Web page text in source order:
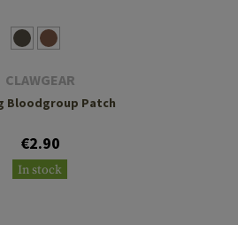
CLAWGEAR
Bloodgroup Patch
€2.90
In stock